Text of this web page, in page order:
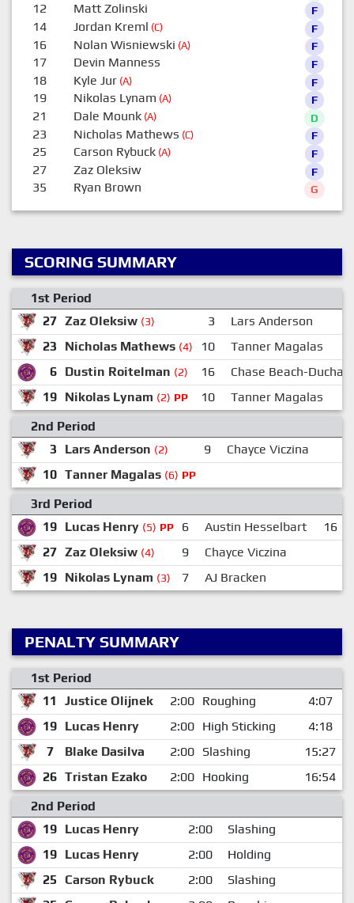
12 Matt Zolinski F
14 Jordan Kreml (C) F
16 Nolan Wisniewski (A) F
17 Devin Manness F
18 Kyle Jur(A) F
19 Nikolas Lynam (A) F
21 Dale Mounk(A) D
23 Nicholas Mathews (C) F
25 Carson Rybuck(A) F
27 Zaz Oleksiw F
35 Ryan Brown G
SCORING SUMMARY
1st Period
27 Zaz Oleksiw (3) 3
Lars Anderson
23
Nicholas Mathews (4) 10
Tanner Magalas
6 Dustin Roitelman (2) 16
Chase Beach-
19 Nikolas Lynam (2) PP 10
Tanner Magalas
2nd Period
3
Lars Anderson (2) 9 Chayce Viczina
10 Tanner Magalas (6) PP
3rd Period
19 Lucas Henry (5) PP 6 Austin Hesselbart 16
27 Zaz Oleksiw (4) 9
Chayce Viczina
19 Nikolas Lynam (3) 7 AJ Bracken
PENALTY SUMMARY
1st Period
11
Justice Olijnek 2:00 Roughing
4:07
19 Lucas Henry 2:00 High Sticking
4:18
7
Blake Dasilva 2:00 Slashing
15:27
26 Tristan Ezako 2:00 Hooking
16:54
2nd Period
19 Lucas Henry 2:00
Slashing
19 Lucas Henry 2:00
Holding
25
Carson Rybuck 2:00
Slashing